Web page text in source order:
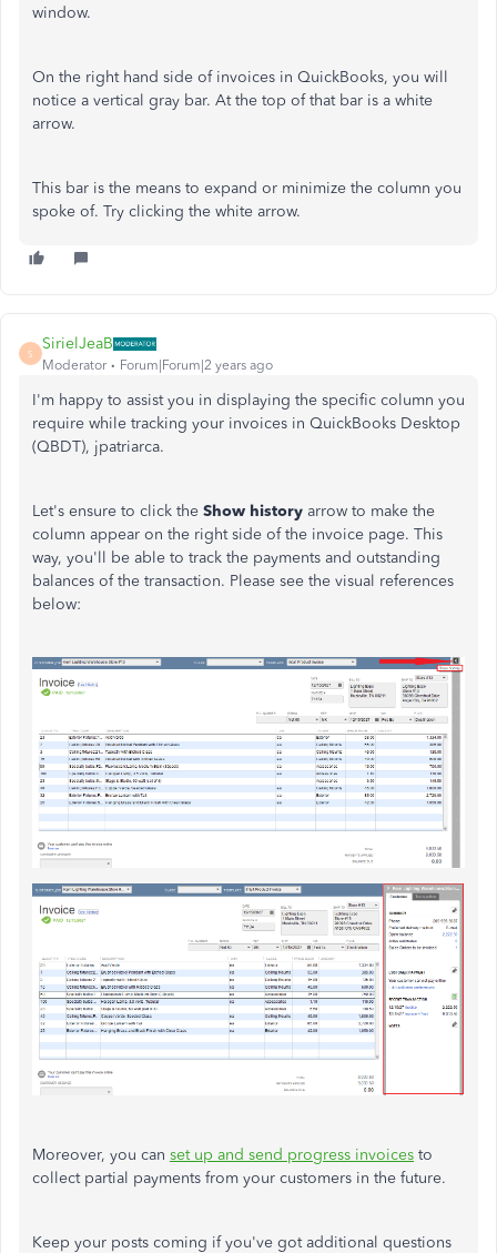
window.
On the right hand side of invoices in QuickBooks, you will
notice a vertical gray bar. At the top of that bar is a white
arrow.
This bar is the means to expand or minimize the column you
spoke of. Try clicking the white arrow.
S
SirielJeaB
Moderator Forum|Forum|2 years ago
I'm happy to assist you in displaying the specific column you
require while tracking your invoices in QuickBooks Desktop
(QBDT), jpatriarca.
Let's ensure to click the Show history arrow to make the
column appear on the right side of the invoice page. This
way, you'll be able to track the payments and outstanding
balances of the transaction. Please see the visual references
below:
Moreover, you can set up and send progress invoices to
collect partial payments from your customers in the future.
Keep your posts coming if you've got additional questions